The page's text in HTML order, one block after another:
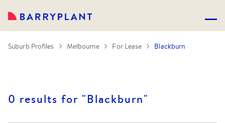
Suburb Profiles Melbourne For Lease Blackburn
0 results for "Blackburn"